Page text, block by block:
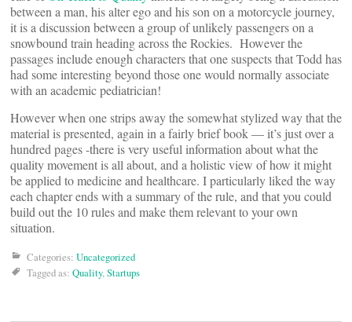
between a man, his alter ego and his son on a motorcycle journey,
it is a discussion between a group of unlikely passengers on a
snowbound train heading across the Rockies. However the
passages include enough characters that one suspects that Todd has
had some interesting beyond those one would normally associate
with an academic pediatrician!
However when one strips away the somewhat stylized way that the
material is presented, again in a fairly brief book — it’s just over a
hundred pages -there is very useful information about what the
quality movement is all about, and a holistic view of how it might
be applied to medicine and healthcare. I particularly liked the way
each chapter ends with a summary of the rule, and that you could
build out the 10 rules and make them relevant to your own
situation.
Categories: Uncategorized
Tagged as: Quality,Startups